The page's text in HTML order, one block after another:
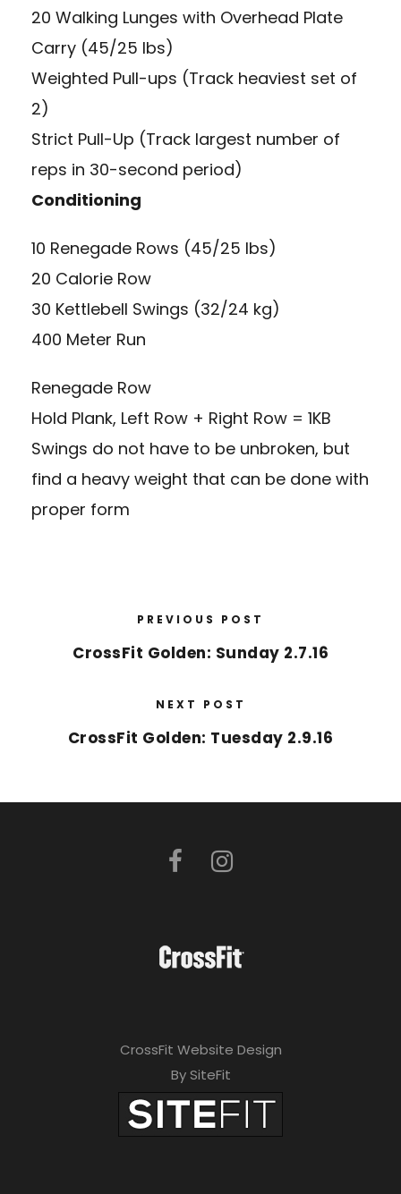
20 Walking Lunges with Overhead Plate
Carry (45/25 lbs)
Weighted Pull-ups (Track heaviest set of
2)
Strict Pull-Up (Track largest number of
reps in 30-second period)
Conditioning
10 Renegade Rows (45/25 lbs)
20 Calorie Row
30 Kettlebell Swings (32/24 kg)
400 Meter Run
Renegade Row
Hold Plank, Left Row + Right Row = 1KB
Swings do not have to be unbroken, but
find a heavy weight that can be done with
proper form
PREVIOUS POST
CrossFit Golden: Sunday 2.7.16
NEXT POST
CrossFit Golden: Tuesday 2.9.16
CrossFit Website Design
By SiteFit